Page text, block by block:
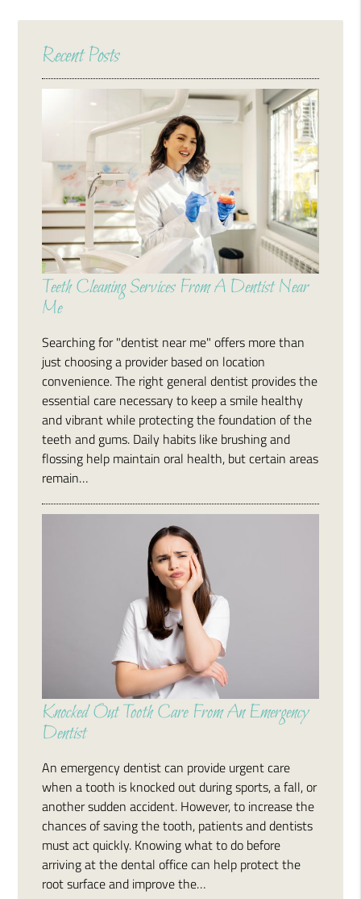
Recent Posts
Teeth Cleaning Services From A Dentist Near
Me
Searching for "dentist near me" offers more than
just choosing a provider based on location
convenience. The right general dentist provides the
essential care necessary to keep a smile healthy
and vibrant while protecting the foundation of the
teeth and gums. Daily habits like brushing and
flossing help maintain oral health, but certain areas
remain…
Knocked Out Tooth Care From An Emergency
Dentist
An emergency dentist can provide urgent care
when a tooth is knocked out during sports, a fall, or
another sudden accident. However, to increase the
chances of saving the tooth, patients and dentists
must act quickly. Knowing what to do before
arriving at the dental office can help protect the
root surface and improve the…